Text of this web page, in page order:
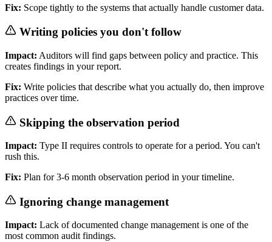
Fix: Scope tightly to the systems that actually handle customer data.
Writing policies you don't follow
Impact: Auditors will find gaps between policy and practice. This
creates findings in your report.
Fix: Write policies that describe what you actually do, then improve
practices over time.
Skipping the observation period
Impact: Type II requires controls to operate for a period. You can't
rush this.
Fix: Plan for 3-6 month observation period in your timeline.
Ignoring change management
Impact: Lack of documented change management is one of the
most common audit findings.